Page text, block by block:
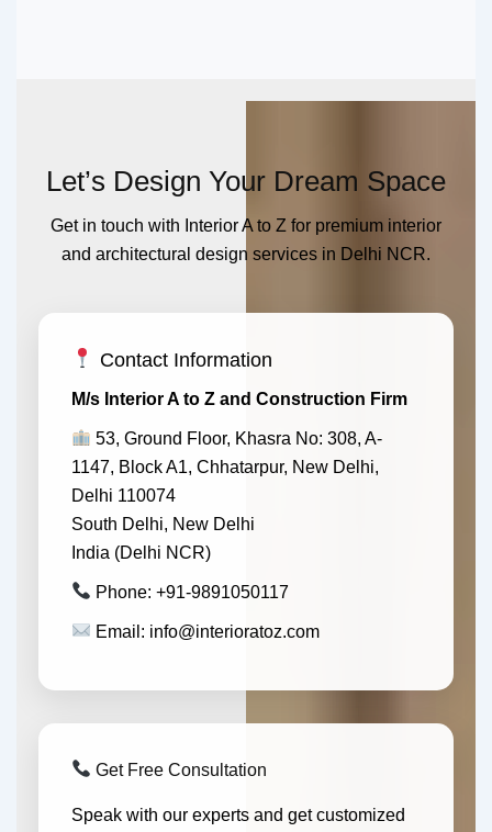
Let’s Design Your Dream Space
Get in touch with Interior A to Z for premium interior
and architectural design services in Delhi NCR.
Contact Information
M/s Interior A to Z and Construction Firm
53, Ground Floor, Khasra No: 308, A-
1147, Block A1, Chhatarpur, New Delhi,
Delhi 110074
South Delhi, New Delhi
India (Delhi NCR)
Phone: +91-9891050117
Email: info@interioratoz.com
Get Free Consultation
Speak with our experts and get customized